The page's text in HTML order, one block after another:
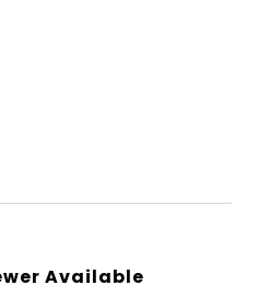
Available